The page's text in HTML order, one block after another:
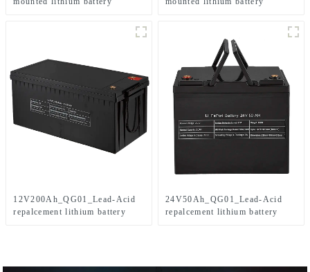
12V200Ah_QG01_Lead-Acid
repalcement lithium battery
24V50Ah_QG01_Lead-Acid
repalcement lithium battery